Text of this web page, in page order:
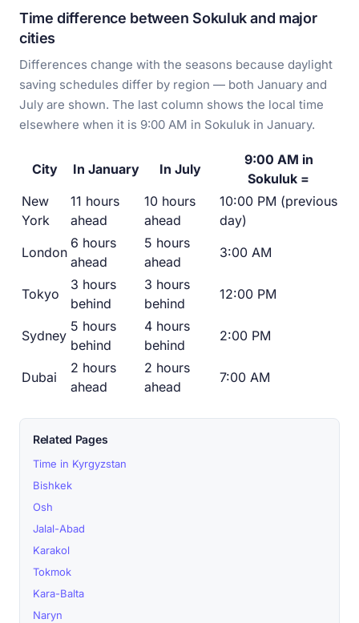
Time difference between Sokuluk and major
cities
Differences change with the seasons because daylight
saving schedules differ by region — both January and
July are shown. The last column shows the local time
elsewhere when it is 9:00 AM in Sokuluk in January.
City In January In July
9:00 AM in
Sokuluk =
New
York
11 hours
ahead
10 hours
ahead
10:00 PM (previous
day)
London
6 hours
ahead
5 hours
ahead
3:00 AM
Tokyo
3 hours
behind
3 hours
behind
12:00 PM
Sydney
5 hours
behind
4 hours
behind
2:00 PM
Dubai
2 hours
ahead
2 hours
ahead
7:00 AM
Related Pages
Time in Kyrgyzstan
Bishkek
Osh
Jalal-Abad
Karakol
Tokmok
Kara-Balta
Naryn